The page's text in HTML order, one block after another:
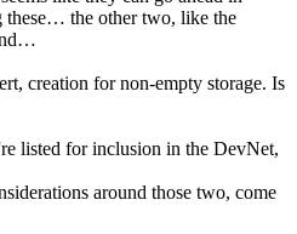
these… the other two, like the
creation for non-empty storage. Is
listed for inclusion in the DevNet,
around those two, come